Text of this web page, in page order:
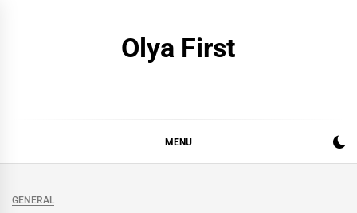
Olya First
MENU
GENERAL